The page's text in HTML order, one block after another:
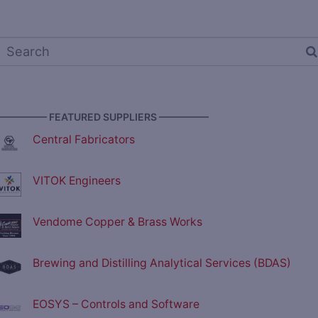
FEATURED SUPPLIERS —————
Central Fabricators
VITOK Engineers
Vendome Copper & Brass Works
Brewing and Distilling Analytical Services (BDAS)
EOSYS – Controls and Software